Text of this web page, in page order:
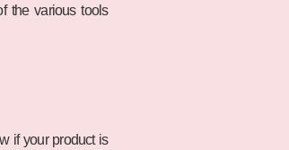
the various tools
if your product is